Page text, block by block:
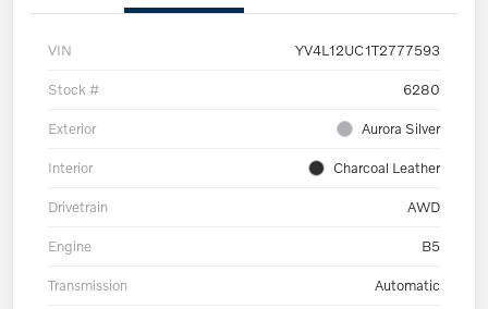
VIN YV4L12UC1T2777593
Stock # 6280
Exterior Aurora Silver
Interior Charcoal Leather
Drivetrain AWD
Engine B5
Transmission Automatic